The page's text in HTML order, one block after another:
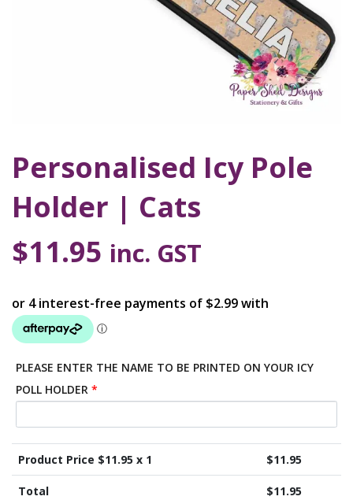
Personalised Icy Pole
Holder | Cats
$11.95 inc. GST
PLEASE ENTER THE NAME TO BE PRINTED ON YOUR ICY
POLL HOLDER *
Product Price $11.95 x 1 $11.95
Total $11.95